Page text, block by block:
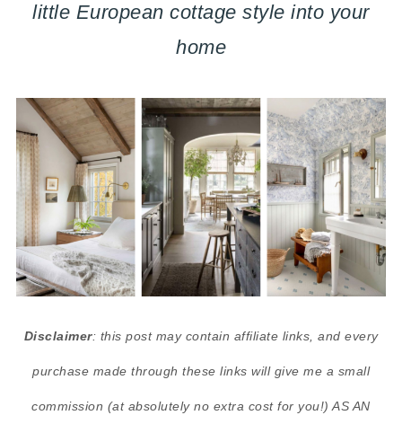
little European cottage style into your
home
Disclaimer: this post may contain affiliate links, and every
purchase made through these links will give me a small
commission (at absolutely no extra cost for you!) AS AN